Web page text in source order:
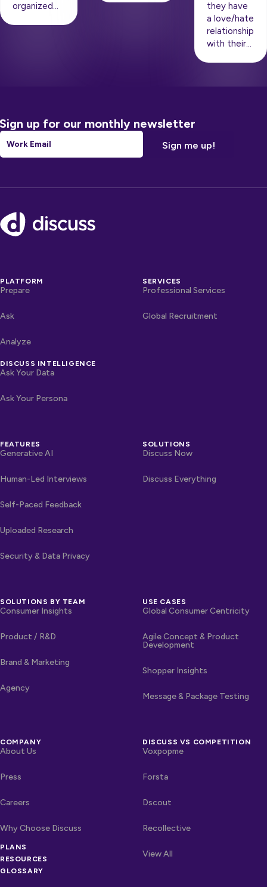
organized…
they have
a love/hate
relationship
with their…
Sign up for our monthly newsletter
Email
Footer
PLATFORM
Prepare
Ask
Analyze
DISCUSS INTELLIGENCE
Ask Your Data
Ask Your Persona
SERVICES
Professional Services
Global Recruitment
FEATURES
Generative AI
Human-Led Interviews
Self-Paced Feedback
Uploaded Research
Security & Data Privacy
SOLUTIONS
Discuss Now
Discuss Everything
SOLUTIONS BY TEAM
Consumer Insights
Product / R&D
Brand & Marketing
Agency
USE CASES
Global Consumer Centricity
Agile Concept & Product
Development
Shopper Insights
Message & Package Testing
COMPANY
About Us
Press
Careers
Why Choose Discuss
OTHER LINKS
PLANS
RESOURCES
GLOSSARY
DISCUSS VS COMPETITION
Voxpopme
Forsta
Dscout
Recollective
View All